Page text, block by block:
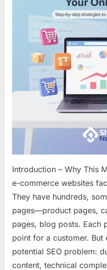
Introduction – Why This
e-commerce websites
They have hundreds,
pages—product pages,
pages, blog posts. Each
point for a customer. But
potential SEO problem:
content, technical